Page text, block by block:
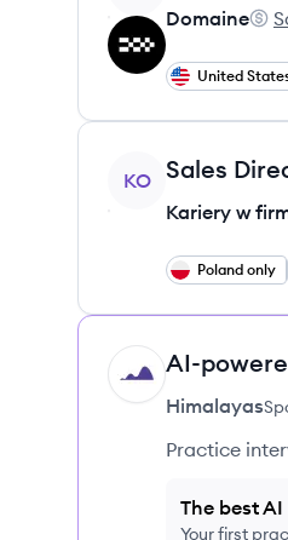
Domaine
United
View job
KO Sales
Kariery w
Poland only
HI AI-
Himalayas
Practice
The best
Your first